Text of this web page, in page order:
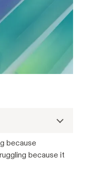
because
because it